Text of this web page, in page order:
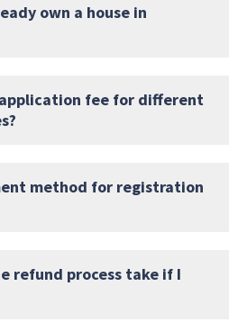
own a house in
fee for different
method for registration
refund process take if I